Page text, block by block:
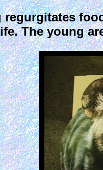
The young